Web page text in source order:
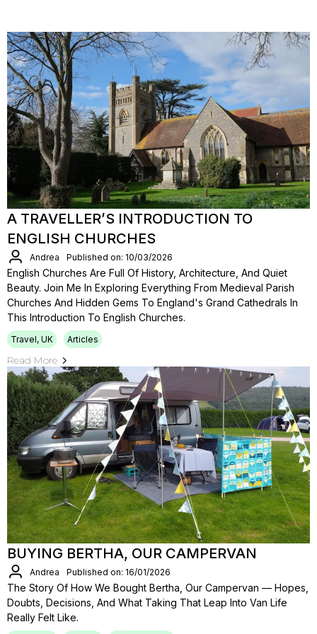
A TRAVELLER’S INTRODUCTION TO
ENGLISH CHURCHES
Andrea Published on: 10/03/2026
English Churches Are Full Of History, Architecture, And Quiet
Beauty. Join Me In Exploring Everything From Medieval Parish
Churches And Hidden Gems To England's Grand Cathedrals In
This Introduction To English Churches.
Travel, UK Articles
Read More
BUYING BERTHA, OUR CAMPERVAN
Andrea Published on: 16/01/2026
The Story Of How We Bought Bertha, Our Campervan — Hopes,
Doubts, Decisions, And What Taking That Leap Into Van Life
Really Felt Like.